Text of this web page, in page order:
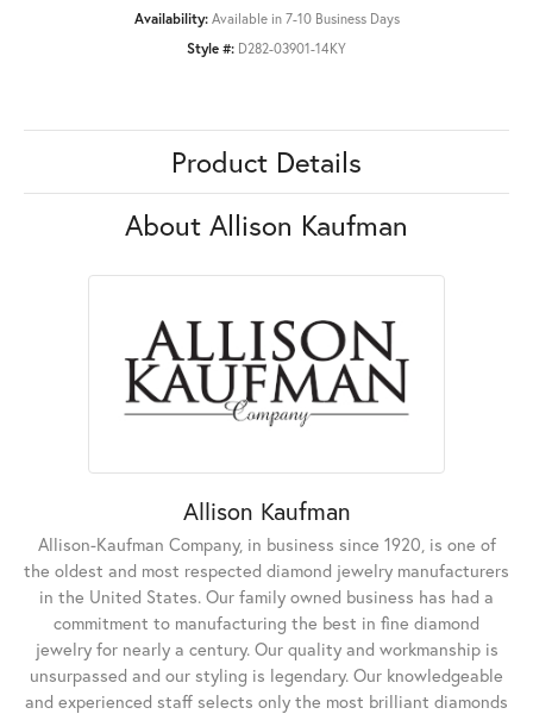
Availability: Available in 7-10 Business Days
Style #: D282-03901-14KY
Product Details
About Allison Kaufman
Allison Kaufman
Allison-Kaufman Company, in business since 1920, is one of
the oldest and most respected diamond jewelry manufacturers
in the United States. Our family owned business has had a
commitment to manufacturing the best in fine diamond
jewelry for nearly a century. Our quality and workmanship is
unsurpassed and our styling is legendary. Our knowledgeable
and experienced staff selects only the most brilliant diamonds